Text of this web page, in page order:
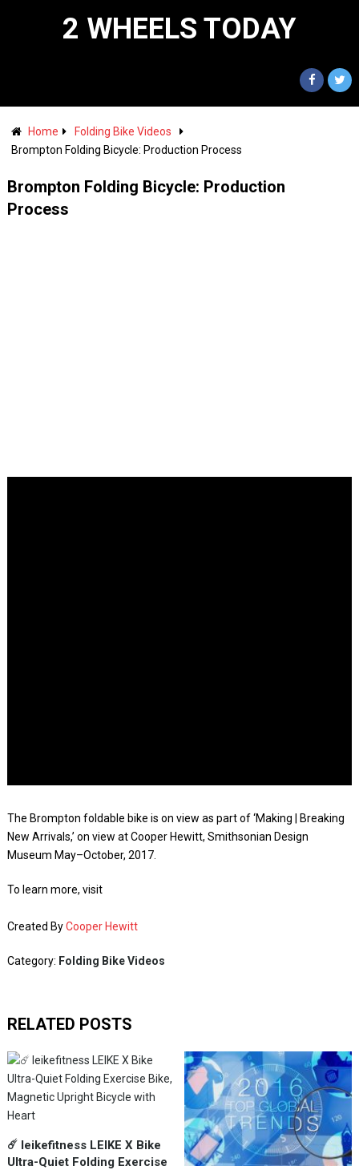
2 WHEELS TODAY
Home
Folding Bike Videos
Brompton Folding Bicycle: Production Process
Brompton Folding Bicycle: Production
Process
The Brompton foldable bike is on view as part of ‘Making | Breaking
New Arrivals,’ on view at Cooper Hewitt, Smithsonian Design
Museum May–October, 2017.
To learn more, visit
Created ByCooper Hewitt
Category: Folding Bike Videos
RELATED POSTS
☄️ leikefitness LEIKE X Bike
Ultra-Quiet Folding Exercise